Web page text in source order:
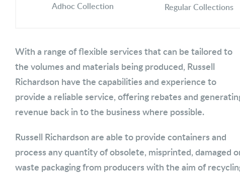
Adhoc Collection Regular Collections
With a range of flexible services that can be tailored to
the volumes and materials being produced, Russell
Richardson have the capabilities and experience to
provide a reliable service, offering rebates and
revenue back in to the business where possible.
Russell Richardson are able to provide containers and
process any quantity of obsolete, misprinted, damaged
waste packaging from producers with the aim of